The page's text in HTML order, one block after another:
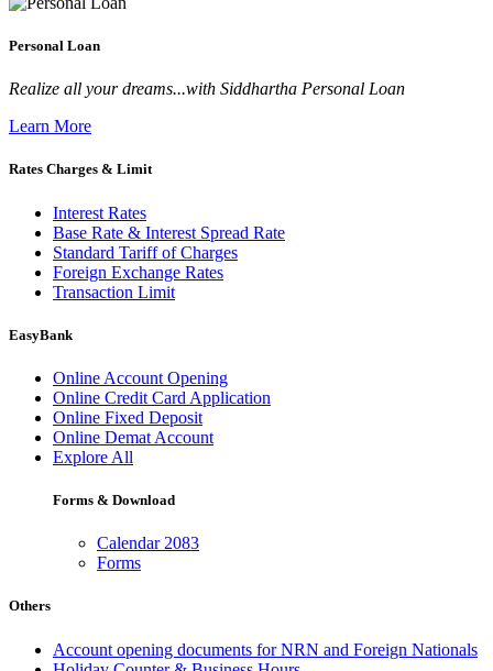
Personal Loan
Realize all your dreams...with Siddhartha Personal Loan
Learn More
Rates Charges & Limit
Interest Rates
Base Rate & Interest Spread Rate
Standard Tariff of Charges
Foreign Exchange Rates
Transaction Limit
EasyBank
Online Account Opening
Online Credit Card Application
Online Fixed Deposit
Online Demat Account
Explore All
Forms & Download
Calendar 2083
Forms
Others
Account opening documents for NRN and Foreign Nationals